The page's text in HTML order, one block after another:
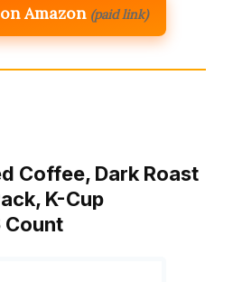
Amazon (paid link)
Coffee, Dark Roast
K-Cup
Count